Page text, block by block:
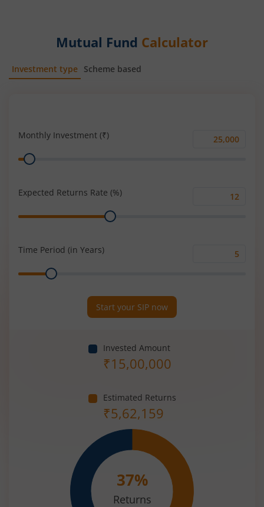
Mutual Fund Calculator
Investment type Scheme based
Monthly Investment (₹)
Monthly
Range
Expected Returns Rate (%)
Range
Time Period (in Years)
Range
Start your SIP now
Invested Amount
₹15,00,000
Estimated Returns
₹5,62,159
37%
Returns